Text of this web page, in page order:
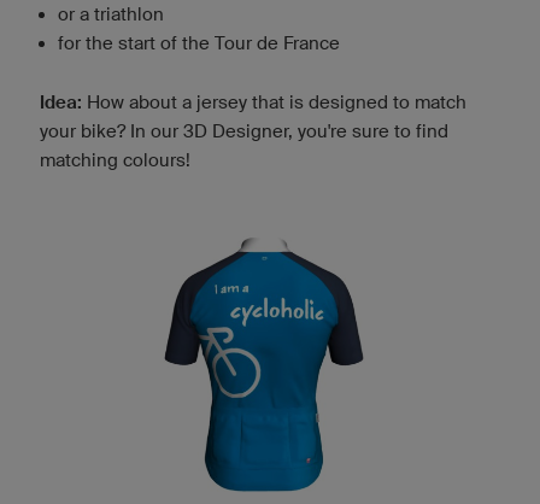
or a triathlon
for the start of the Tour de France
Idea: How about a jersey that is designed to match
your bike? In our 3D Designer, you're sure to find
matching colours!